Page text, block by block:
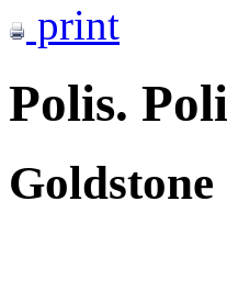
print
Polis.